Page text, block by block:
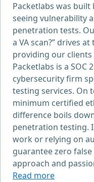
Packetlabs was
seeing vulnerability
penetration tests.
a VA scan?” drives
providing our clients
Packetlabs is a SOC
cybersecurity firm
testing services. On
minimum certified
difference boils
penetration testing.
work or relying on
guarantee zero
approach and
Read more